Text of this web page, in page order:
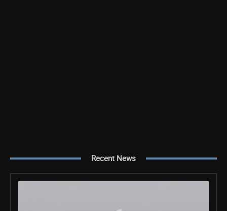
Recent News